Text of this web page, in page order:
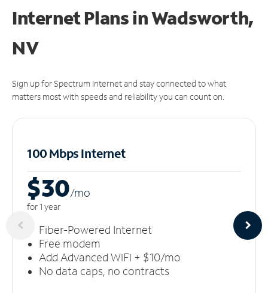
Internet Plans in Wadsworth,
NV
Sign up for Spectrum Internet and stay connected to what
matters most with speeds and reliability you can count on.
100 Mbps Internet
$30/mo
for 1 year
Fiber-Powered Internet
Free modem
Add Advanced WiFi + $10/mo
No data caps, no contracts